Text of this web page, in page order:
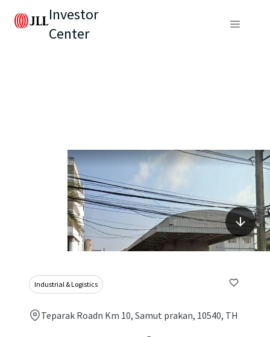
Investor
Center
Industrial & Logistics
Teparak Roadn Km 10, Samut prakan, 10540, TH